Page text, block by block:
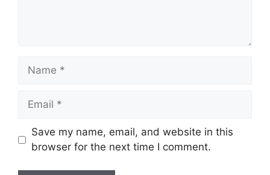
Name
Email
Save my name, email, and website in this
browser for the next time I comment.